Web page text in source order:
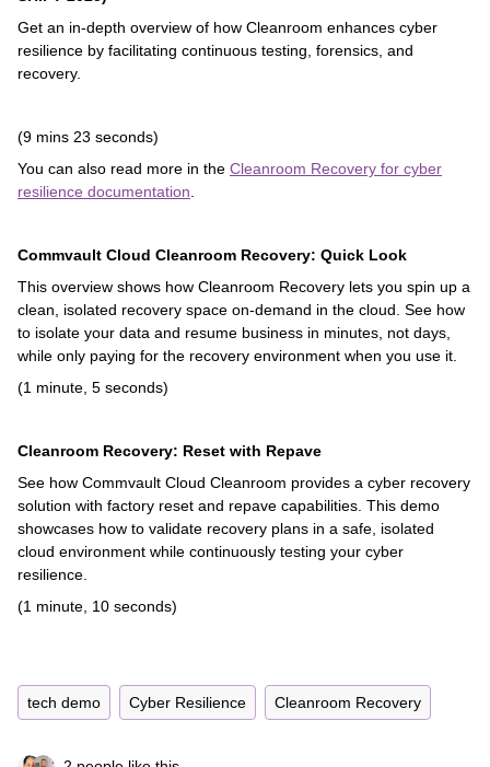
Get an in-depth overview of how Cleanroom enhances cyber
resilience by facilitating continuous testing, forensics, and
recovery.
(9 mins 23 seconds)
You can also read more in the Cleanroom Recovery for cyber
resilience documentation
Commvault Cloud Cleanroom Recovery: Quick Look
This overview shows how Cleanroom Recovery lets you spin up a
clean, isolated recovery space on-demand in the cloud. See how
to isolate your data and resume business in minutes, not days,
while only paying for the recovery environment when you use it.
(1 minute, 5 seconds)
Cleanroom Recovery: Reset with Repave
See how Commvault Cloud Cleanroom provides a cyber recovery
solution with factory reset and repave capabilities. This demo
showcases how to validate recovery plans in a safe, isolated
cloud environment while continuously testing your cyber
resilience.
(1 minute, 10 seconds)
tech demo Cyber Resilience Cleanroom Recovery